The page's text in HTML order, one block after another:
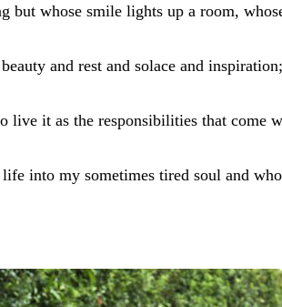
but whose smile lights up a room,
and rest and solace and inspiration;
live it as the responsibilities that come
into my sometimes tired soul and